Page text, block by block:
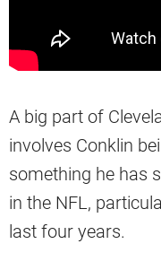
A big part of
involves Conklin
something he has
in the NFL,
last four years.